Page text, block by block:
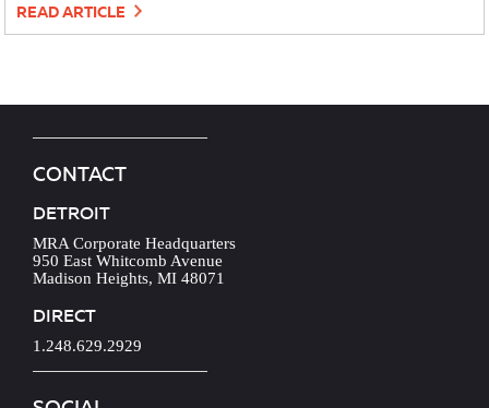
READ ARTICLE
CONTACT
DETROIT
MRA Corporate Headquarters
950 East Whitcomb Avenue
Madison Heights, MI 48071
DIRECT
1.248.629.2929